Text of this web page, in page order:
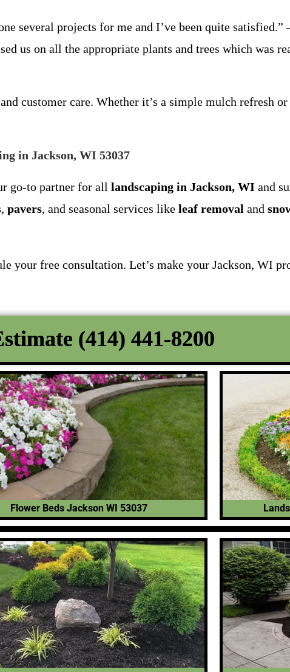
several projects for me and I’ve been quite satisfied.”
us on all the appropriate plants and trees which was
customer care. Whether it’s a simple mulch refresh
in Jackson, WI 53037
go-to partner for all landscaping in Jackson, WI and
, pavers, and seasonal services like leaf removal and
your free consultation. Let’s make your Jackson, WI
(414) 441-8200
Flower Beds Jackson WI 53037